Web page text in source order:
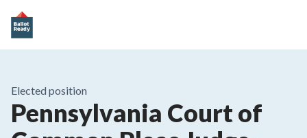
Elected position
Pennsylvania Court of